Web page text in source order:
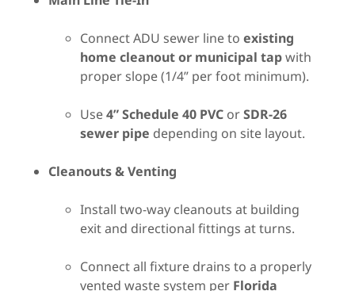
Connect ADU sewer line to existing
home cleanout or municipal tapwith
proper slope (1/4” per foot minimum).
Use4” Schedule 40 PVCorSDR-26
sewer pipe depending on site layout.
Cleanouts & Venting
Install two-way cleanouts at building
exit and directional fittings at turns.
Connect all fixture drains to a properly
vented waste system per Florida